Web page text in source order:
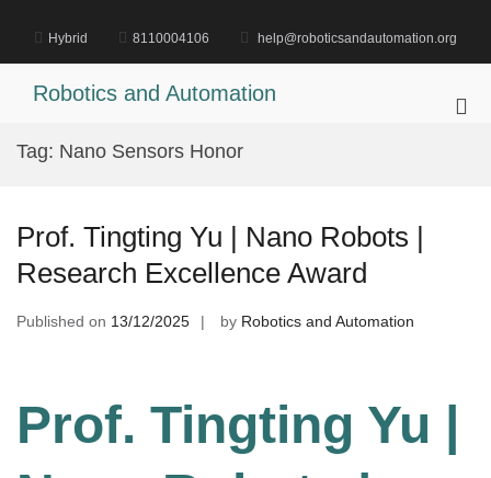
content
Hybrid 8110004106 help@roboticsandautomation.org
Robotics and Automation
Tag: Nano Sensors Honor
Prof. Tingting Yu | Nano Robots |
Research Excellence Award
Published on 13/12/2025 by Robotics and Automation
Prof. Tingting Yu |